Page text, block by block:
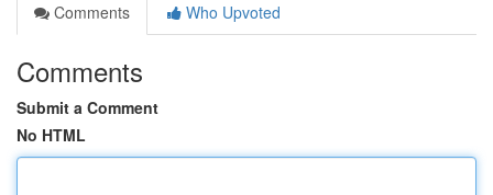
Comments
Who Upvoted
Comments
Submit a Comment
No HTML